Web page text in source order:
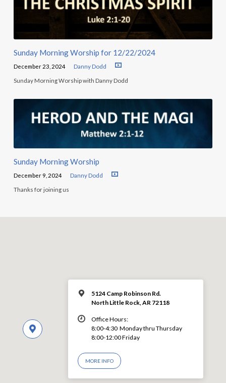
Sunday Morning Worship for 12/22/2024
December 23, 2024 Danny Dodd
Sunday Morning Worship with Danny Dodd
Sunday Morning Worship
December 9, 2024 Danny Dodd
Thanks for joining us
5124 Camp Robinson Rd.
North Little Rock, AR 72118
Office Hours:
8:00-4:30 Monday thru Thursday
8:00-12:00 Friday
MORE INFO